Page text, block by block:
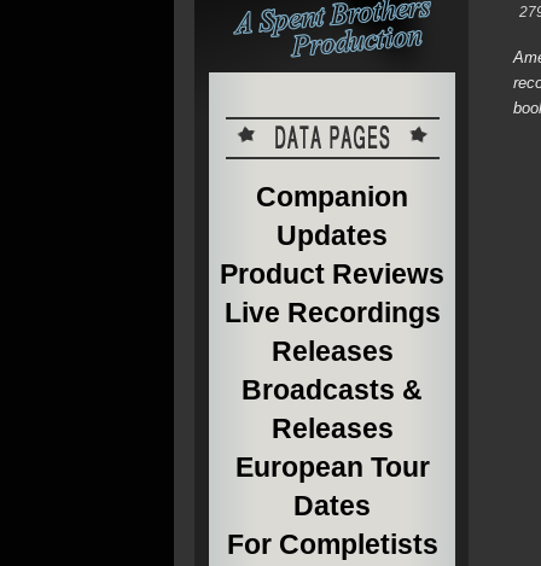
Companion
Updates
Product Reviews
Live Recordings
Releases
Broadcasts &
Releases
European Tour
Dates
For Completists